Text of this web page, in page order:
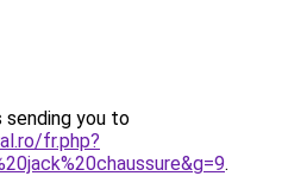
sending you to
fr.php?
.